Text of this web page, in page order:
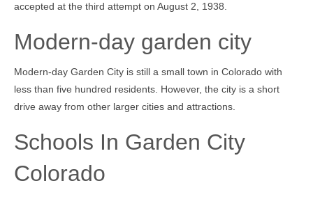
accepted at the third attempt on August 2, 1938.
Modern-day garden city
Modern-day Garden City is still a small town in Colorado with
less than five hundred residents. However, the city is a short
drive away from other larger cities and attractions.
Schools In Garden City
Colorado